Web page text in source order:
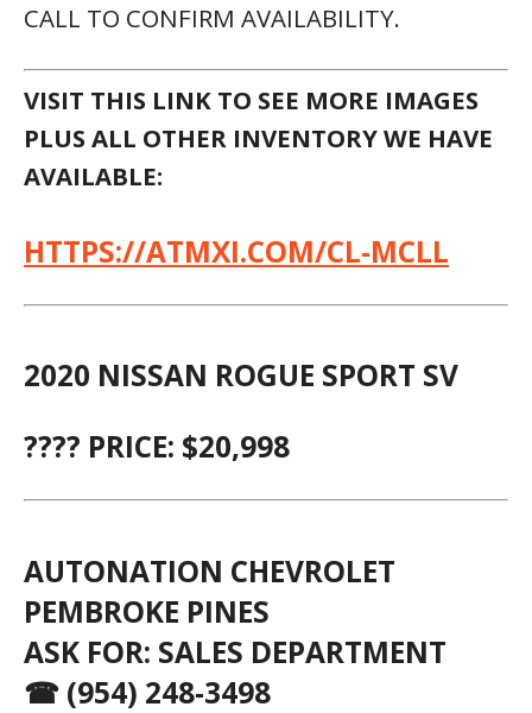
CALL TO CONFIRM AVAILABILITY.
VISIT THIS LINK TO SEE MORE IMAGES
PLUS ALL OTHER INVENTORY WE HAVE
AVAILABLE:
HTTPS://ATMXI.COM/CL-MCLL
2020 NISSAN ROGUE SPORT SV
???? PRICE: $20,998
AUTONATION CHEVROLET
PEMBROKE PINES
ASK FOR: SALES DEPARTMENT
☎ (954) 248-3498